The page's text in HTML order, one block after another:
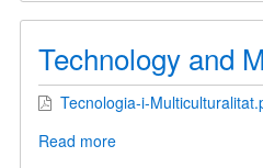
Technology and
Tecnologia-i-
Read moreabout